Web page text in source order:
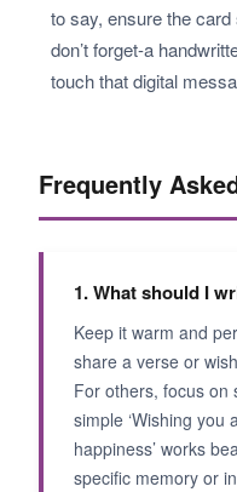
to say, ensure the
don’t forget-a
touch that digital
Frequently
1. What should I
Keep it warm and
share a verse or
For others, focus on
simple ‘Wishing you
happiness’ works
specific memory or